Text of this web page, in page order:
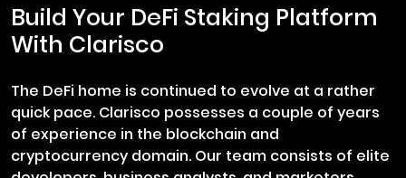
Build Your DeFi Staking Platform
With Clarisco
The DeFi home is continued to evolve at a rather
quick pace. Clarisco possesses a couple of years
of experience in the blockchain and
cryptocurrency domain. Our team consists of elite